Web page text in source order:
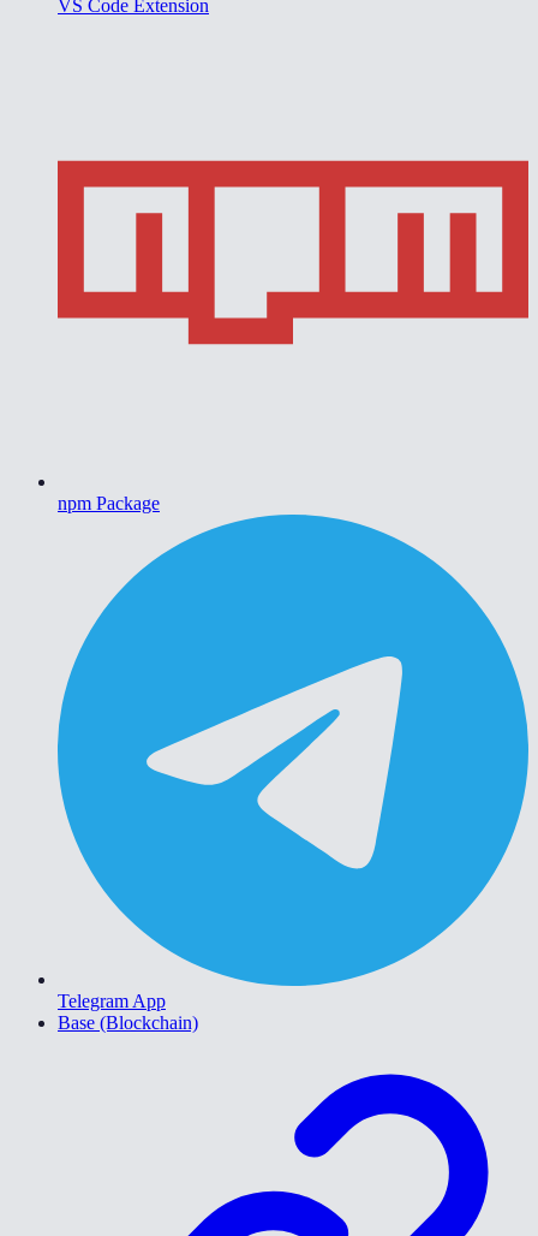
VS Code Extension
npm Package
Telegram App
Base (Blockchain)